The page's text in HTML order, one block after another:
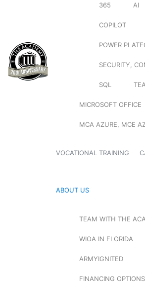
365 AI
COPILOT
POWER
SECURITY,
SQL
MICROSOFT OFFICE
MCA AZURE, MCE
VOCATIONAL TRAINING
ABOUT US
TEAM WITH THE
WIOA IN FLORIDA
ARMYIGNITED
FINANCING OPTIONS